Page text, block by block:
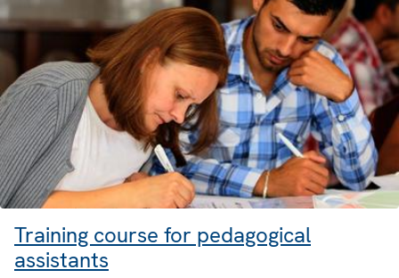
Training course for pedagogical
assistants